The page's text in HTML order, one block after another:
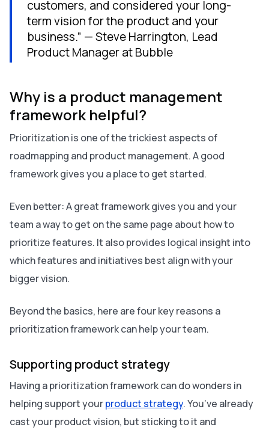
customers, and considered your long-
term vision for the product and your
business.” — Steve Harrington, Lead
Product Manager at Bubble
Why is a product management
framework helpful?
Prioritization is one of the trickiest aspects of
roadmapping and product management. A good
framework gives you a place to get started.
Even better: A great framework gives you and your
team a way to get on the same page about howto
prioritize features. It also provides logical insight into
which features and initiatives best align with your
bigger vision.
Beyond the basics, here are four key reasons a
prioritization framework can help your team.
Supporting product strategy
Having a prioritization framework can do wonders in
helping support yourproduct strategy. You’ve already
cast your product vision, but‌ sticking to it and